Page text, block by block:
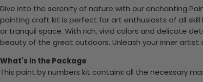
Dive into the serenity of nature with our enchanting
painting craft kit is perfect for art enthusiasts of all
or tranquil space. With rich, vivid colors and delicate
beauty of the great outdoors. Unleash your inner
What's in the Package
This paint by numbers kit contains all the necessary